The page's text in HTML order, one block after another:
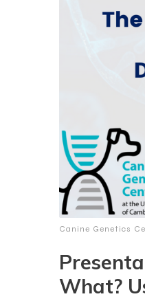
Canine Genetics
What?